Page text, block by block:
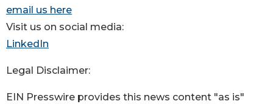
email us here
Visit us on social media:
LinkedIn
Legal Disclaimer:
EIN Presswire provides this news content "as is"